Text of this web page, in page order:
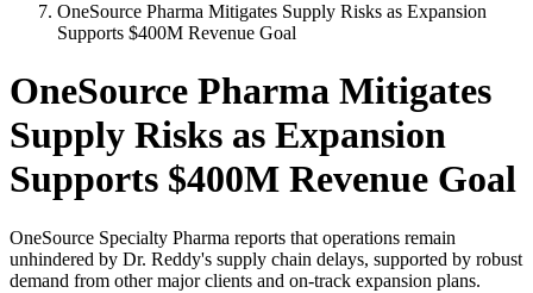
OneSource Pharma Mitigates Supply Risks as Expansion
Supports $400M Revenue Goal
OneSource Pharma Mitigates
Supply Risks as Expansion
Supports $400M Revenue Goal
OneSource Specialty Pharma reports that operations remain
unhindered by Dr. Reddy's supply chain delays, supported by robust
demand from other major clients and on-track expansion plans.